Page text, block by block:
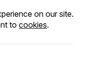
St Suite 1701